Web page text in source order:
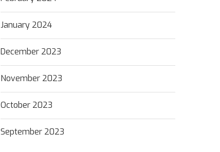
January 2024
December 2023
November 2023
October 2023
September 2023